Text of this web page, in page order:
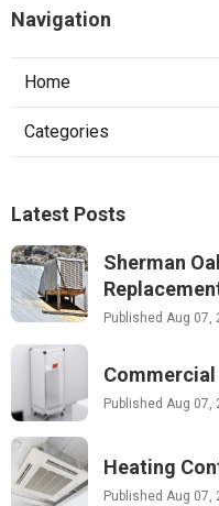
Navigation
Home
Categories
Latest Posts
Sherman
Published Aug 07,
Published Aug 07,
Heating
Published Aug 07,